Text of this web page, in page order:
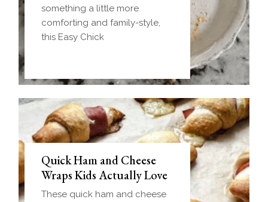
something a little more
comforting and family-style,
this Easy Chick
Quick Ham and Cheese
Wraps Kids Actually Love
These quick ham and cheese